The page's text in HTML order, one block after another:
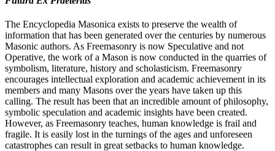
The Encyclopedia Masonica exists to preserve the wealth of
information that has been generated over the centuries by numerous
Masonic authors. As Freemasonry is now Speculative and not
Operative, the work of a Mason is now conducted in the quarries of
symbolism, literature, history and scholasticism. Freemasonry
encourages intellectual exploration and academic achievement in its
members and many Masons over the years have taken up this
calling. The result has been that an incredible amount of philosophy,
symbolic speculation and academic insights have been created.
However, as Freemasonry teaches, human knowledge is frail and
fragile. It is easily lost in the turnings of the ages and unforeseen
catastrophes can result in great setbacks to human knowledge.